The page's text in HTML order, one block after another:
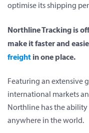
optimise its shipping
Northline Tracking is
make it faster and
freight in one place.
Featuring an extensive
international markets
Northline has the
anywhere in the world.